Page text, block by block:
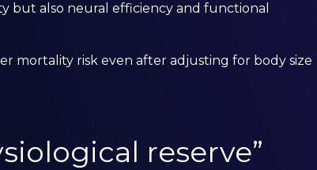
but also neural efficiency and functional
mortality risk even after adjusting for body size
reserve”